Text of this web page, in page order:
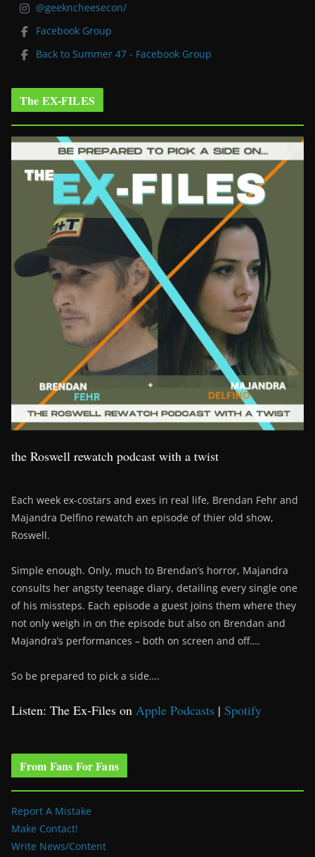
@geekncheesecon/
Facebook Group
Back to Summer 47 - Facebook Group
The EX-FILES
the Roswell rewatch podcast with a twist
Each week ex-costars and exes in real life, Brendan Fehr and
Majandra Delfino rewatch an episode of thier old show,
Roswell.
Simple enough. Only, much to Brendan’s horror, Majandra
consults her angsty teenage diary, detailing every single one
of his missteps. Each episode a guest joins them where they
not only weigh in on the episode but also on Brendan and
Majandra’s performances – both on screen and off….
So be prepared to pick a side….
Listen: The Ex-Files on Apple Podcasts | Spotify
From Fans For Fans
Report A Mistake
Make Contact!
Write News/Content